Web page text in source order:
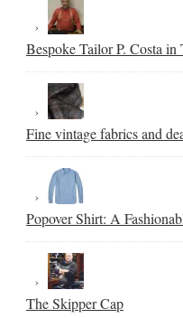
Bespoke Tailor P. Costa in
Fine vintage fabrics and
Popover Shirt: A
The Skipper Cap